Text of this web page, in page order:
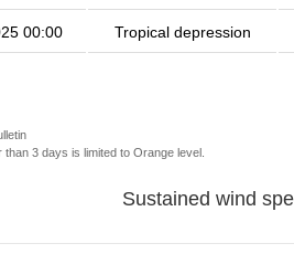
00:00 Tropical depression
3 days is limited to Orange level.